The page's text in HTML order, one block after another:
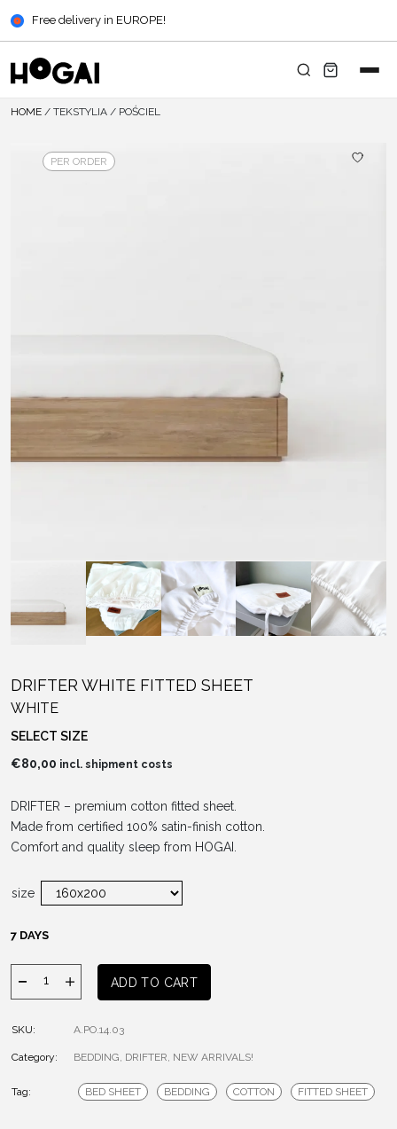
Free delivery in EUROPE!
HOME / TEKSTYLIA / POŚCIEL
PER ORDER
DRIFTER WHITE FITTED SHEET
WHITE
SELECT SIZE
€80,00 incl. shipment costs
DRIFTER – premium cotton fitted sheet.
Made from certified 100% satin-finish cotton.
Comfort and quality sleep from HOGAI.
size
7 DAYS
Drifter
WHITE
Sheet
quantity
ADD TO CART
SKU: A.PO.14.03
Category: BEDDING, DRIFTER, NEW ARRIVALS!
Tag: BED SHEET BEDDING COTTON FITTED SHEET